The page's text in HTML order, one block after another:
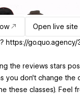
Open live site
https://go.quo.agency/
the reviews stars
you don't change the
these classes). Feel